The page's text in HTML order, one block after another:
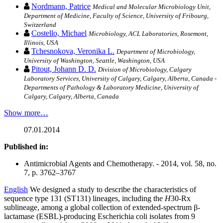
Nordmann, Patrice Medical and Molecular Microbiology Unit,
Department of Medicine, Faculty of Science, University of Fribourg,
Switzerland
Costello, Michael Microbiology, ACL Laboratories, Rosemont,
Illinois, USA
Tchesnokova, Veronika L. Department of Microbiology,
University of Washington, Seattle, Washington, USA
Pitout, Johann D. D. Division of Microbiology, Calgary
Laboratory Services, University of Calgary, Calgary, Alberta, Canada -
Departments of Pathology & Laboratory Medicine, University of
Calgary, Calgary, Alberta, Canada
Show more…
07.01.2014
Published in:
Antimicrobial Agents and Chemotherapy. - 2014, vol. 58, no.
7, p. 3762–3767
English We designed a study to describe the characteristics of
sequence type 131 (ST131) lineages, including the H30-Rx
sublineage, among a global collection of extended-spectrum β-
lactamase (ESBL)-producing Escherichia coli isolates from 9